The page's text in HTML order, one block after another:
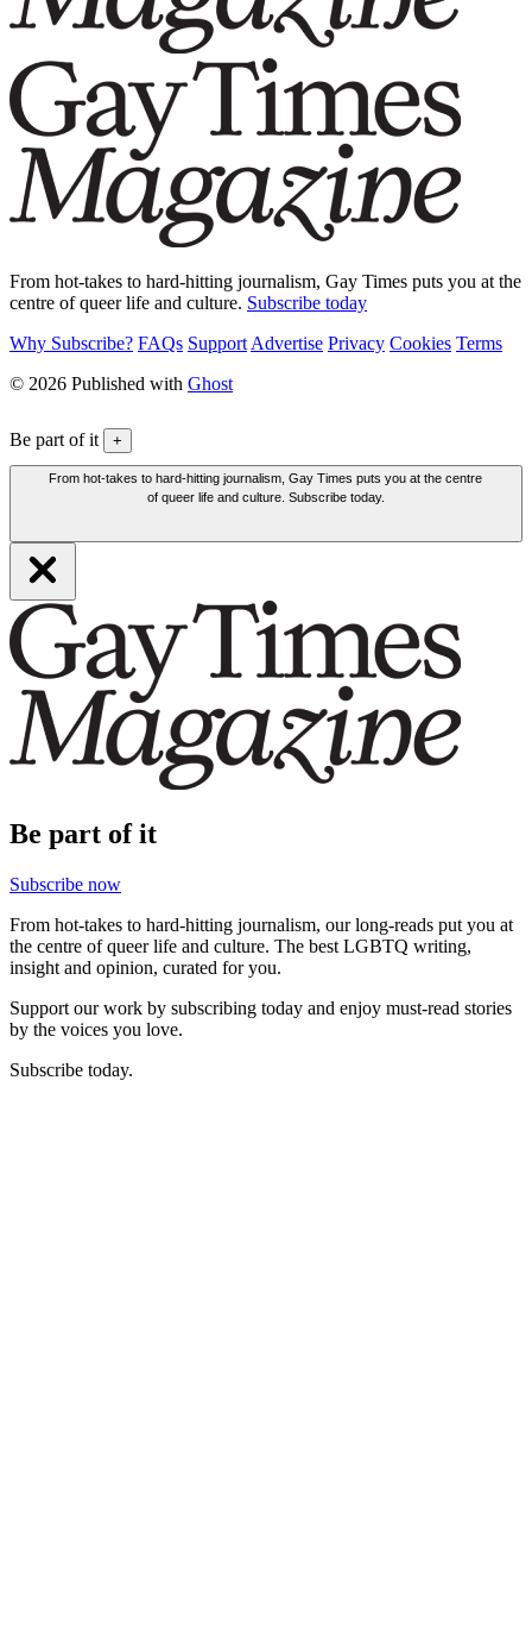
From hot-takes to hard-hitting journalism, Gay Times puts you at the
centre of queer life and culture. Subscribe today
Why Subscribe? FAQs Support Advertise Privacy Cookies Terms
© 2026 Published with Ghost
Be part of it +
From hot-takes to hard-hitting journalism, Gay Times puts you at the centre
of queer life and culture. Subscribe today.
Be part of it
Subscribe now
From hot-takes to hard-hitting journalism, our long-reads put you at
the centre of queer life and culture. The best LGBTQ writing,
insight and opinion, curated for you.
Support our work by subscribing today and enjoy must-read stories
by the voices you love.
Subscribe today.